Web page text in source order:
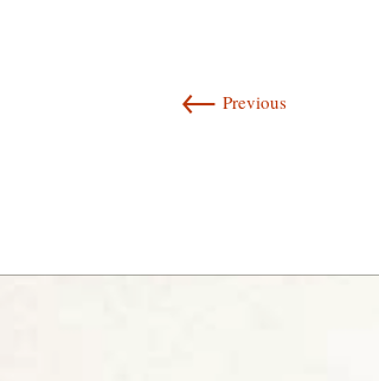
← Previous